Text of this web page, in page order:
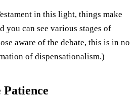
in this light, things make
you can see various stages of
aware of the debate, this is in no
of dispensationalism.)